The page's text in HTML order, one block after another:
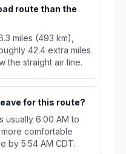
route than the
miles (493 km),
42.4 extra miles
the straight air line.
for this route?
usually 6:00 AM to
comfortable
by 5:54 AM CDT.